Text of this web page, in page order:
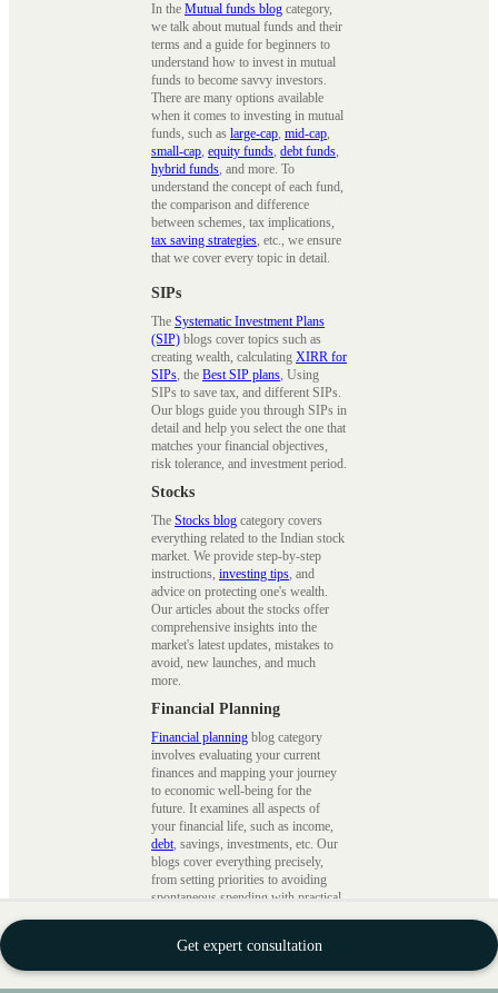
Get expert consultation
In the Mutual funds blog category,
we talk about mutual funds and their
terms and a guide for beginners to
understand how to invest in mutual
funds to become savvy investors.
There are many options available
when it comes to investing in mutual
funds, such as large-cap, mid-cap,
small-cap, equity funds, debt funds,
hybrid funds, and more. To
understand the concept of each fund,
the comparison and difference
between schemes, tax implications,
tax saving strategies, etc., we ensure
that we cover every topic in detail.
SIPs
The Systematic Investment Plans
(SIP) blogs cover topics such as
creating wealth, calculating XIRR for
SIPs, the Best SIP plans, Using
SIPs to save tax, and different SIPs.
Our blogs guide you through SIPs in
detail and help you select the one that
matches your financial objectives,
risk tolerance, and investment period.
Stocks
The Stocks blog category covers
everything related to the Indian stock
market. We provide step-by-step
instructions, investing tips, and
advice on protecting one's wealth.
Our articles about the stocks offer
comprehensive insights into the
market's latest updates, mistakes to
avoid, new launches, and much
more.
Financial Planning
Financial planning blog category
involves evaluating your current
finances and mapping your journey
to economic well-being for the
future. It examines all aspects of
your financial life, such as income,
debt, savings, investments, etc. Our
blogs cover everything precisely,
from setting priorities to avoiding
spontaneous spending with practical
Wealth Building
Thiswealth blogscover financial
planning, investment techniques, and